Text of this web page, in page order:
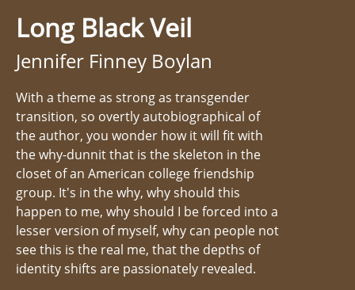
Long Black Veil
Jennifer Finney Boylan
With a theme as strong as transgender
transition, so overtly autobiographical of
the author, you wonder how it will fit with
the why-dunnit that is the skeleton in the
closet of an American college friendship
group. It's in the why, why should this
happen to me, why should I be forced into a
lesser version of myself, why can people not
see this is the real me, that the depths of
identity shifts are passionately revealed.